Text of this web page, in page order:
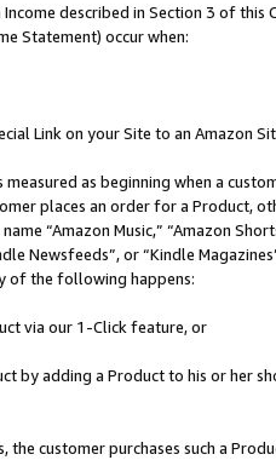
described in Section 3 of this
Statement) occur when:
Link on your Site to an Amazon
measured as beginning when a
places an order for a Product,
“Amazon Music,” “Amazon
Newsfeeds”, or “Kindle
of the following happens:
via our 1-Click feature, or
by adding a Product to his or
the customer purchases such a